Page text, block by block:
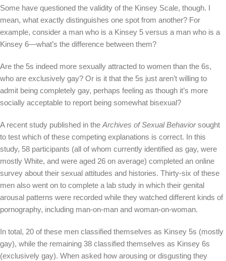
Some have questioned the validity of the Kinsey Scale, though. I
mean, what exactly distinguishes one spot from another? For
example, consider a man who is a Kinsey 5 versus a man who is a
Kinsey 6—what’s the difference between them?
Are the 5s indeed more sexually attracted to women than the 6s,
who are exclusively gay? Or is it that the 5s just aren’t willing to
admit being completely gay, perhaps feeling as though it’s more
socially acceptable to report being somewhat bisexual?
A recent study published in theArchives of Sexual Behaviorsought
to test which of these competing explanations is correct. In this
study, 58 participants (all of whom currently identified as gay, were
mostly White, and were aged 26 on average) completed an online
survey about their sexual attitudes and histories. Thirty-six of these
men also went on to complete a lab study in which their genital
arousal patterns were recorded while they watched different kinds of
pornography, including man-on-man and woman-on-woman.
In total, 20 of these men classified themselves as Kinsey 5s (mostly
gay), while the remaining 38 classified themselves as Kinsey 6s
(exclusively gay). When asked how arousing or disgusting they